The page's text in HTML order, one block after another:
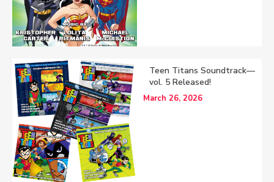
Teen Titans Soundtrack—
vol. 5 Released!
March 26, 2026